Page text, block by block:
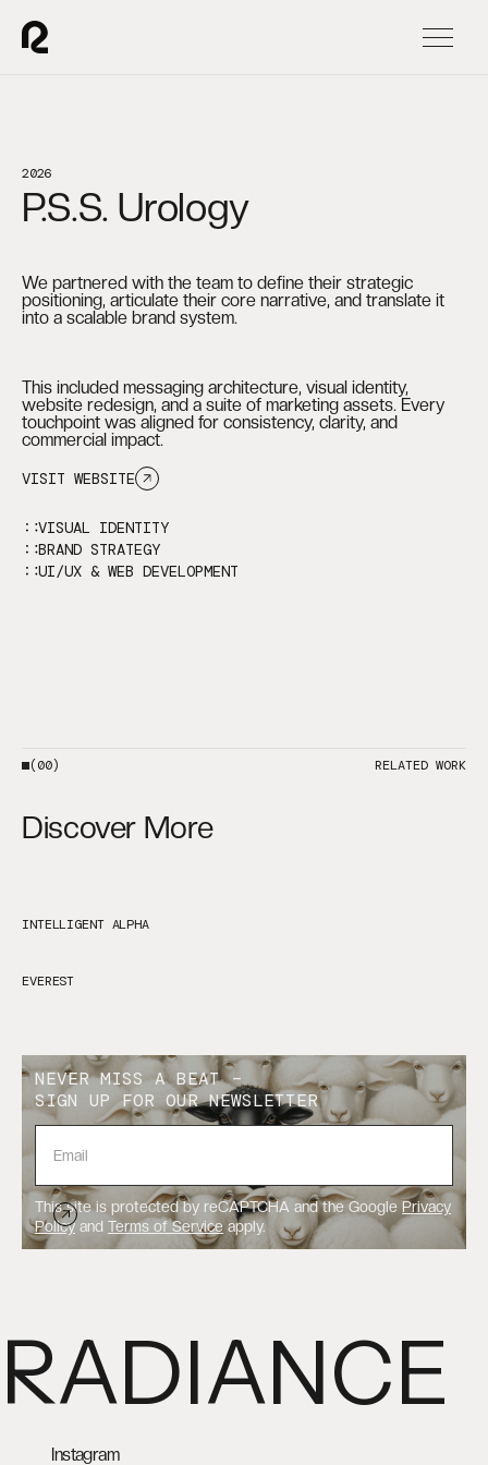
2026
P.S.S. Urology
We partnered with the team to define their strategic
positioning, articulate their core narrative, and translate it
into a scalable brand system.
This included messaging architecture, visual identity,
website redesign, and a suite of marketing assets. Every
touchpoint was aligned for consistency, clarity, and
commercial impact.
VISIT WEBSITE
VISUAL IDENTITY
BRAND STRATEGY
UI/UX & WEB DEVELOPMENT
(00) RELATED WORK
Discover More
INTELLIGENT ALPHA
EVEREST
NEVER MISS A BEAT –
SIGN UP FOR OUR NEWSLETTER
This site is protected by reCAPTCHA and the Google Privacy
Policyand Terms of Serviceapply.
RADIANCE
Instagram